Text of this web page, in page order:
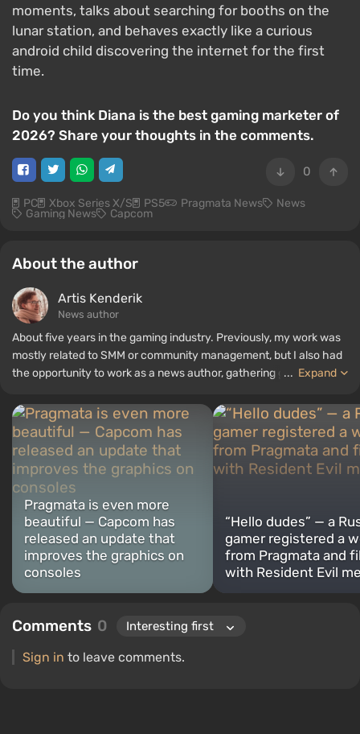
moments, talks about searching for booths on the
lunar station, and behaves exactly like a curious
android child discovering the internet for the first
time.
Do you think Diana is the best gaming marketer of
2026? Share your thoughts in the comments.
0
PC Xbox Series X/S PS5 Pragmata News News
Gaming News Capcom
About the author
Artis Kenderik
News author
About five years in the gaming industry. Previously, my work was
mostly related to SMM or community management, but I also had
the opportunity to work as a news author, gathering guides and
... Expand
Pragmata is even more
beautiful — Capcom has
released an update that
improves the graphics on
consoles
“Hello dudes” — a
gamer registered a
from Pragmata and
with Resident Evil
Comments 0
Sign in to leave comments.